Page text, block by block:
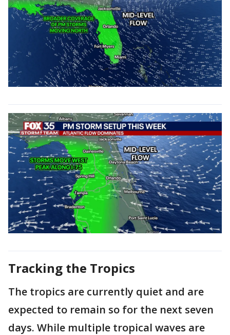
Tracking the Tropics
The tropics are currently quiet and are
expected to remain so for the next seven
days. While multiple tropical waves are